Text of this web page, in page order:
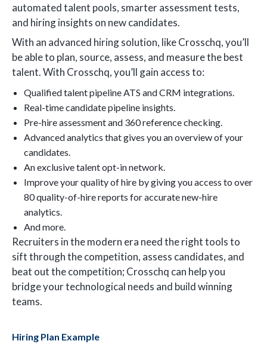
automated talent pools, smarter assessment tests,
and hiring insights on new candidates.
With an advanced hiring solution, like Crosschq, you’ll
be able to plan, source, assess, and measure the best
talent. With Crosschq, you’ll gain access to:
Qualified talent pipeline ATS and CRM integrations.
Real-time candidate pipeline insights.
Pre-hire assessment and 360 reference checking.
Advanced analytics that gives you an overview of your
candidates.
An exclusive talent opt-in network.
Improve your quality of hire by giving you access to over
80 quality-of-hire reports for accurate new-hire
analytics.
And more.
Recruiters in the modern era need the right tools to
sift through the competition, assess candidates, and
beat out the competition; Crosschq can help you
bridge your technological needs and build winning
teams.
Hiring Plan Example